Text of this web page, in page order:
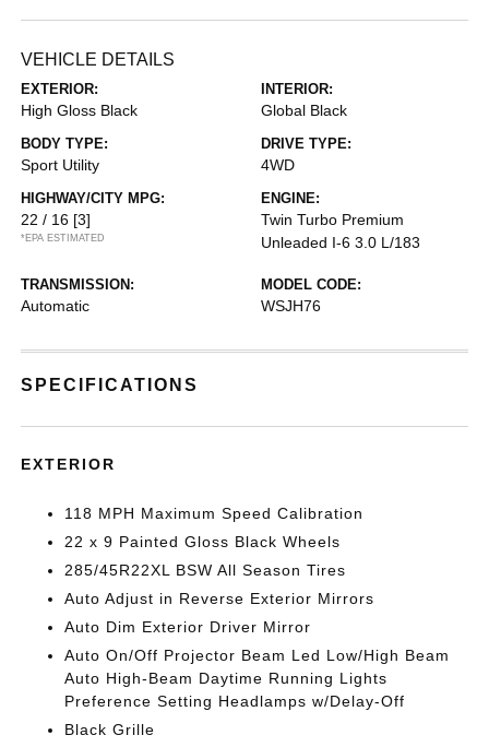
VEHICLE DETAILS
EXTERIOR:
High Gloss Black
INTERIOR:
Global Black
BODY TYPE:
Sport Utility
DRIVE TYPE:
4WD
HIGHWAY/CITY MPG:
22 / 16 [3]
*EPA ESTIMATED
ENGINE:
Twin Turbo Premium
Unleaded I-6 3.0 L/183
TRANSMISSION:
Automatic
MODEL CODE:
WSJH76
SPECIFICATIONS
EXTERIOR
118 MPH Maximum Speed Calibration
22 x 9 Painted Gloss Black Wheels
285/45R22XL BSW All Season Tires
Auto Adjust in Reverse Exterior Mirrors
Auto Dim Exterior Driver Mirror
Auto On/Off Projector Beam Led Low/High Beam
Auto High-Beam Daytime Running Lights
Preference Setting Headlamps w/Delay-Off
Black Grille